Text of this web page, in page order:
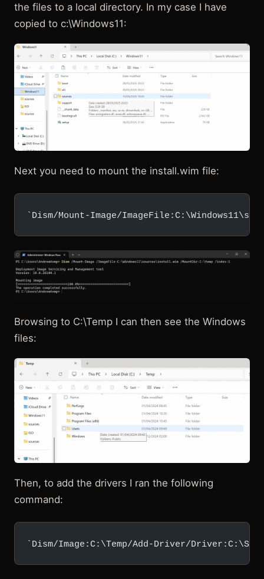
the files to a local directory. In my case I have
copied to c:\Windows11:
Next you need to mount the install.wim file:
`Dism/Mount-Image/
Browsing to C:\Temp I can then see the Windows
files:
Then, to add the drivers I ran the following
command:
`Dism/Image:C:\Temp/Add-Driver/